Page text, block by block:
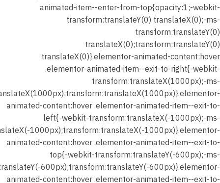
animated-item--enter-from-top{opacity:1;-webkit-
transform:translateY(0) translateX(0);-ms-
transform:translateY(0)
translateX(0);transform:translateY(0)
translateX(0)}.elementor-animated-content:hover
.elementor-animated-item--exit-to-right{-webkit-
transform:translateX(1000px);-ms-
animated-content:hover .elementor-animated-item--exit-to-
left{-webkit-transform:translateX(-1000px);-ms-
1000px);transform:translateX(-1000px)}.elementor-
animated-content:hover .elementor-animated-item--exit-to-
top{-webkit-transform:translateY(-600px);-ms-
600px);transform:translateY(-600px)}.elementor-
animated-content:hover .elementor-animated-item--exit-to-